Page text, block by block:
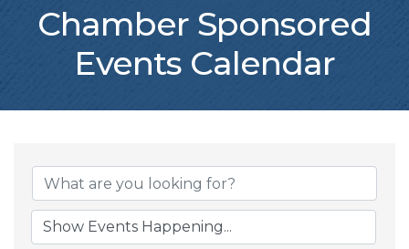
Chamber Sponsored
Events Calendar